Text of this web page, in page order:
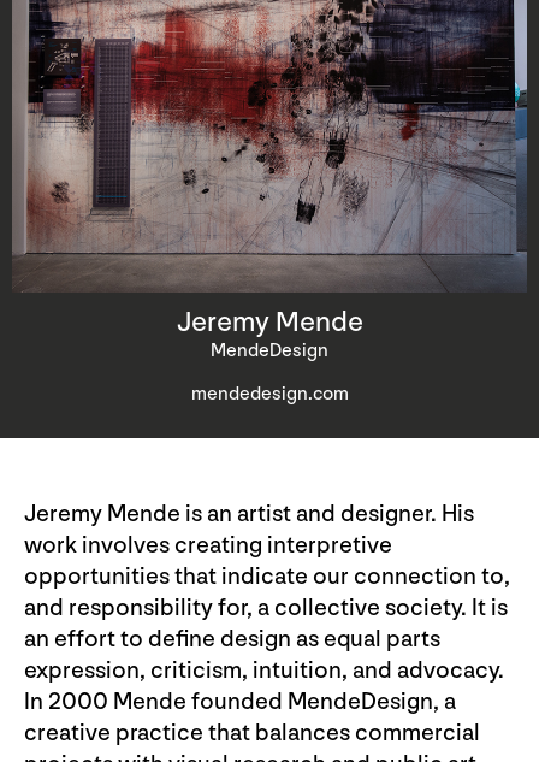
Jeremy Mende
MendeDesign
mendedesign.com
Jeremy Mende is an artist and designer. His
work involves creating interpretive
opportunities that indicate our connection to,
and responsibility for, a collective society. It is
an effort to define design as equal parts
expression, criticism, intuition, and advocacy.
In 2000 Mende founded MendeDesign, a
creative practice that balances commercial